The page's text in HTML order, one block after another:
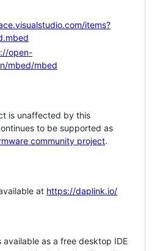
items?
open-
mbed/mbed
is unaffected by this
to be supported as
community project.
at https://daplink.io/
available as a free desktop IDE